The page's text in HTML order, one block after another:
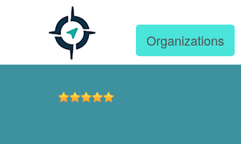
Organizations